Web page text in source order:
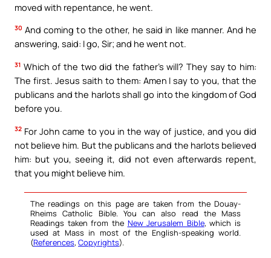
moved with repentance, he went.
30 And coming to the other, he said in like manner. And he
answering, said: I go, Sir; and he went not.
31 Which of the two did the father’s will? They say to him:
The first. Jesus saith to them: Amen I say to you, that the
publicans and the harlots shall go into the kingdom of God
before you.
32 For John came to you in the way of justice, and you did
not believe him. But the publicans and the harlots believed
him: but you, seeing it, did not even afterwards repent,
that you might believe him.
The readings on this page are taken from the Douay-
Rheims Catholic Bible. You can also read the Mass
Readings taken from the New Jerusalem Bible, which is
used at Mass in most of the English-speaking world.
(References, Copyrights).